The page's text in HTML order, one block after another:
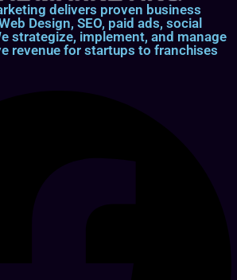
delivers proven business
Design, SEO, paid ads, social
strategize, implement, and manage
revenue for startups to franchises